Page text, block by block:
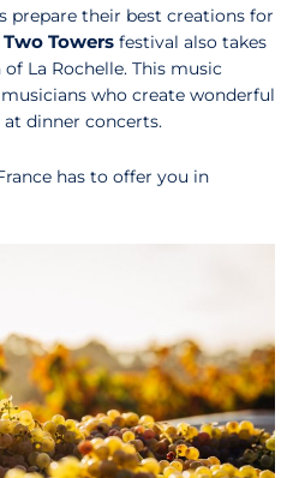
prepare their best creations for
Towers festival also takes
La Rochelle. This music
who create wonderful
dinner concerts.
has to offer you in